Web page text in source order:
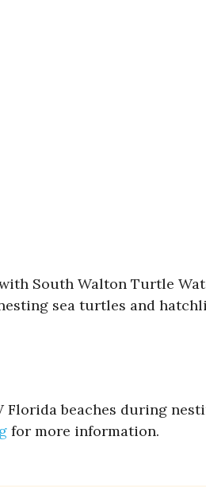
South Walton Turtle
sea turtles and
beaches during
for more information.